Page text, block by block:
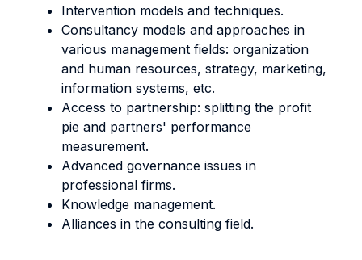
Intervention models and techniques.
Consultancy models and approaches in
various management fields: organization
and human resources, strategy, marketing,
information systems, etc.
Access to partnership: splitting the profit
pie and partners' performance
measurement.
Advanced governance issues in
professional firms.
Knowledge management.
Alliances in the consulting field.